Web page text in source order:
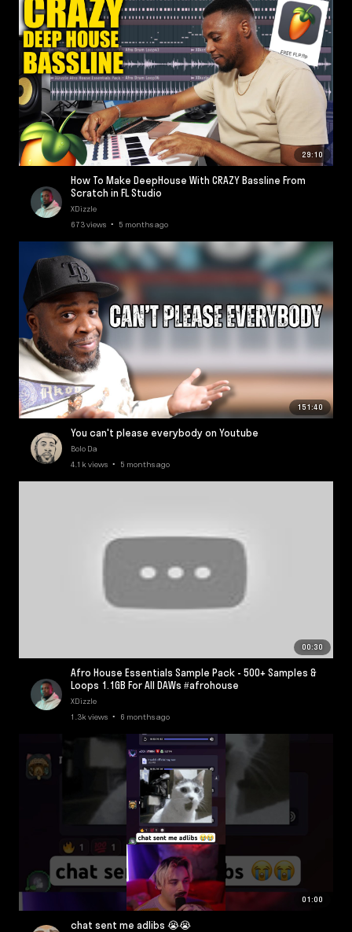
29:10
How To Make DeepHouse With CRAZY Bassline From
Scratch in FL Studio
XDizzle
673 views • 5 months ago
151:40
You can't please everybody on Youtube
Bolo Da
4.1k views • 5 months ago
00:30
Afro House Essentials Sample Pack - 500+ Samples &
Loops 1.1GB For All DAWs #afrohouse
XDizzle
1.3k views • 6 months ago
01:00
chat sent me adlibs 😭😭